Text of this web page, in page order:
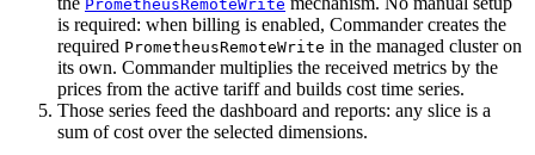
PrometheusRemoteWrite
is required: when billing is enabled, Commander creates the
required PrometheusRemoteWrite in the managed cluster on
its own. Commander multiplies the received metrics by the
prices from the active tariff and builds cost time series.
Those series feed the dashboard and reports: any slice is a
sum of cost over the selected dimensions.